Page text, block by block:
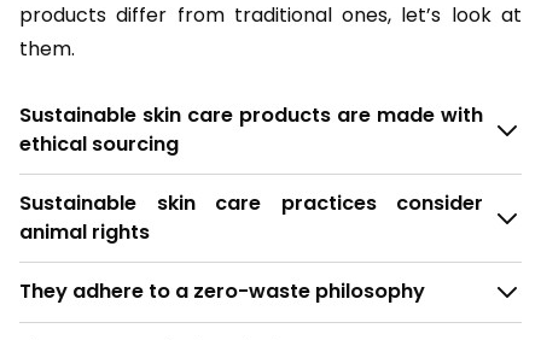
products differ from traditional ones, let’s look at
them.
Sustainable skin care products are made with
ethical sourcing
Sustainable skin care practices consider
animal rights
They adhere to a zero-waste philosophy